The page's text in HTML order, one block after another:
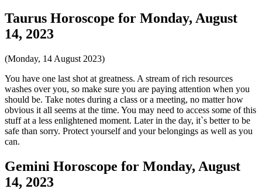
Taurus Horoscope for Monday, August
14, 2023
(Monday, 14 August 2023)
You have one last shot at greatness. A stream of rich resources
washes over you, so make sure you are paying attention when you
should be. Take notes during a class or a meeting, no matter how
obvious it all seems at the time. You may need to access some of this
stuff at a less enlightened moment. Later in the day, it`s better to be
safe than sorry. Protect yourself and your belongings as well as you
can.
Gemini Horoscope for Monday, August
14, 2023